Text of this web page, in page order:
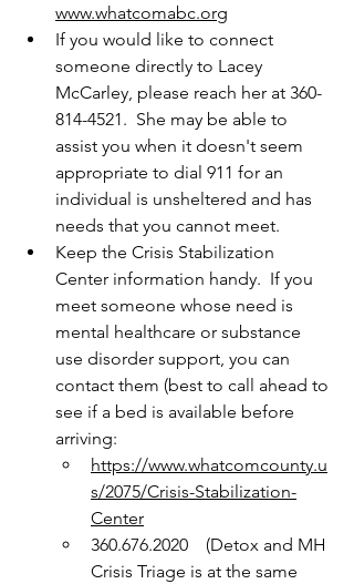
www.whatcomabc.org
If you would like to connect
someone directly to Lacey
McCarley, please reach her at 360-
814-4521.  She may be able to
assist you when it doesn't seem
appropriate to dial 911 for an
individual is unsheltered and has
needs that you cannot meet.
Keep the Crisis Stabilization
Center information handy.  If you
meet someone whose need is
mental healthcare or substance
use disorder support, you can
contact them (best to call ahead to
see if a bed is available before
arriving:
https://www.whatcomcounty.u
s/2075/Crisis-Stabilization-
Center
360.676.2020    (Detox and MH
Crisis Triage is at the same